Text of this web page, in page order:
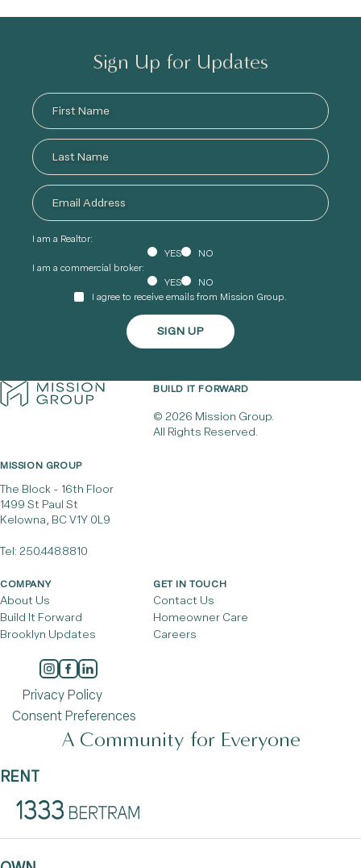
Sign Up for Updates
I am a Realtor:
YES
NO
I am a commercial broker:
YES
NO
I agree to receive emails from Mission Group.
BUILD IT FORWARD
© 2026 Mission Group.
All Rights Reserved.
MISSION GROUP
The Block - 16th Floor
1499 St Paul St
Kelowna, BC V1Y 0L9
Tel: 250.448.8810
COMPANY
About Us
Build It Forward
Brooklyn Updates
GET IN TOUCH
Contact Us
Homeowner Care
Careers
Privacy Policy
Consent Preferences
A Community for Everyone
RENT